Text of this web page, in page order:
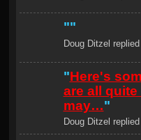
""
Doug Ditzel
"Here's
are all
may…"
Doug Ditzel